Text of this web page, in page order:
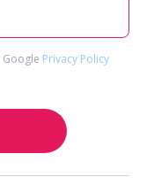
Google Privacy Policy